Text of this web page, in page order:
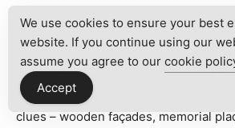
lead to modest squares, and the
carries traces of centuries of local
traveler interested in the
history of
environment and the municipal
clues – wooden façades, memorial
We use cookies to ensure your best
website. If you continue using our
assume you agree to our cookie
Accept